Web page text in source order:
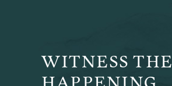
WITNESS THE